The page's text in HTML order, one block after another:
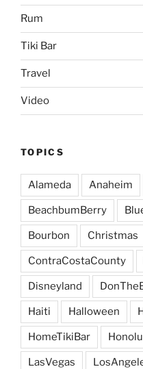
Rum
Tiki Bar
Travel
Video
TOPICS
Alameda Anaheim
BeachbumBerry
Bourbon Christmas
ContraCostaCounty
Disneyland
Haiti Halloween
HomeTikiBar
LasVegas